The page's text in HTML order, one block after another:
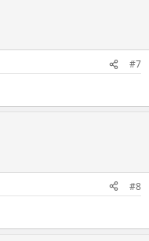
#7
#8